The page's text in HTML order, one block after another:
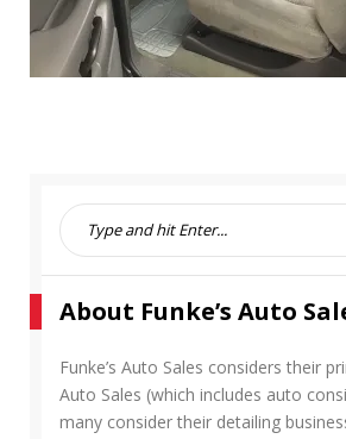
S
e
c
f
o
r
About Funke’s Auto
Funke’s Auto Sales considers their
Auto Sales (which includes auto
many consider their detailing